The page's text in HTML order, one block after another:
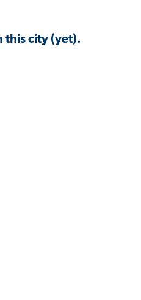
this city (yet).